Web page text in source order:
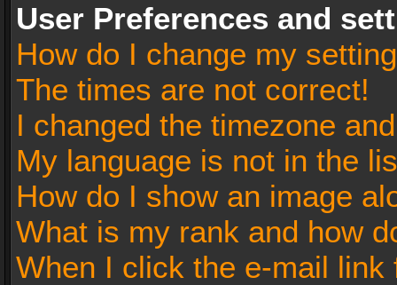
User Preferences and
How do I change my
The times are not correct!
I changed the timezone
My language is not in the
How do I show an image
What is my rank and how
When I click the e-mail